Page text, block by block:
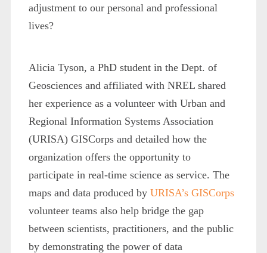
adjustment to our personal and professional
lives?
Alicia Tyson, a PhD student in the Dept. of
Geosciences and affiliated with NREL shared
her experience as a volunteer with Urban and
Regional Information Systems Association
(URISA) GISCorps and detailed how the
organization offers the opportunity to
participate in real-time science as service. The
maps and data produced by URISA’s GISCorps
volunteer teams also help bridge the gap
between scientists, practitioners, and the public
by demonstrating the power of data